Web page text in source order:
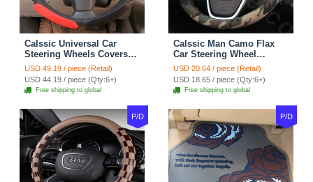
Calssic Universal Car
Steering Wheels Covers
Suedette Leather 15 Inch -
Red Black
USD 49.19 / piece (Retail)
USD 44.19 / piece (Qty:6+)
Free shipping to global
Calssic Man Camo Flax
Car Steering Wheel
Covers 15 inch 38CM Four
Seasons General - Dark
Green
USD 20.64 / piece (Retail)
USD 18.65 / piece (Qty:6+)
Free shipping to global
P/D P/D